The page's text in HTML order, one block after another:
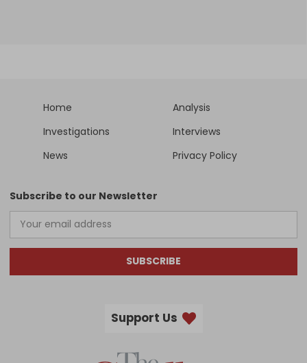
Home
Analysis
Investigations
Interviews
News
Privacy Policy
Subscribe to our Newsletter
SUBSCRIBE
Support Us